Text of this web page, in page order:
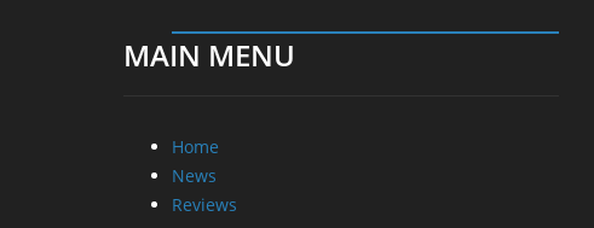
MAIN MENU
Home
News
Reviews